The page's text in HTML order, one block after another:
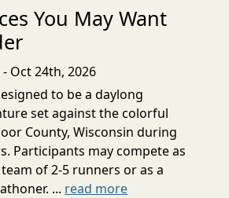
You May Want
- Oct 24th, 2026
to be a daylong
set against the colorful
County, Wisconsin during
Participants may compete as
of 2-5 runners or as a
... read more